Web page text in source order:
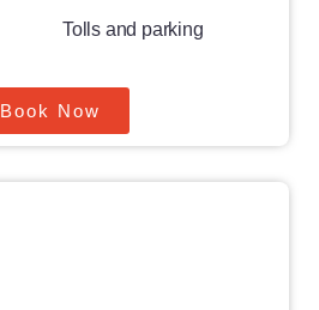
Tolls and parking
Book Now